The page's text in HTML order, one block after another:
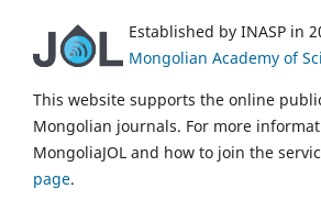
Established by INASP in
Mongolian Academy of
This website supports the online
Mongolian journals. For more
MongoliaJOL and how to join the
page.